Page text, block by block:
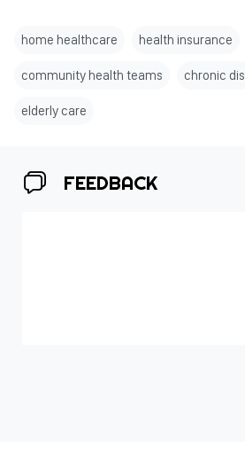
home healthcare health insurance
community health teams chronic
elderly care
FEEDBACK